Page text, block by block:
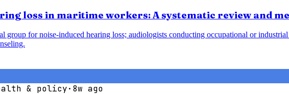
loss in maritime workers: A systematic review and
group for noise-induced hearing loss; audiologists conducting occupational or
& policy· 8w ago